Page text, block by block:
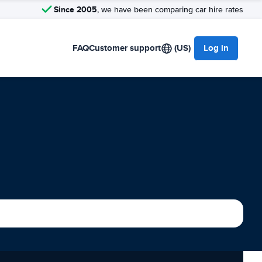
Since 2005, we have been comparing car hire rates
FAQCustomer support (US) Log in